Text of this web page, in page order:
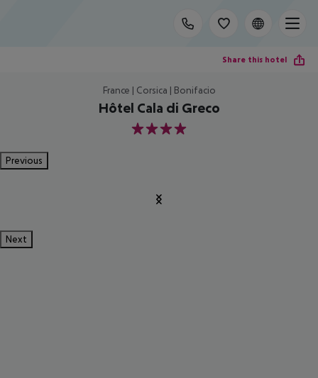
Share this hotel
France | Corsica | Bonifacio
Hôtel Cala di Greco
4
Previous
Next